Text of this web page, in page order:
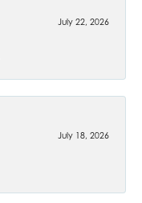
July 22, 2026
July 18, 2026